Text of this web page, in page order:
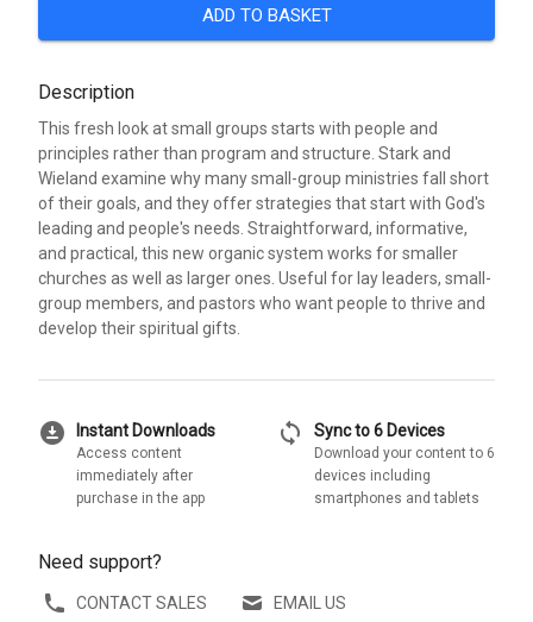
ADD TO BASKET
Description
This fresh look at small groups starts with people and
principles rather than program and structure. Stark and
Wieland examine why many small-group ministries fall short
of their goals, and they offer strategies that start with God's
leading and people's needs. Straightforward, informative,
and practical, this new organic system works for smaller
churches as well as larger ones. Useful for lay leaders, small-
group members, and pastors who want people to thrive and
develop their spiritual gifts.
download_for_offline Instant Downloads
Access content
immediately after
purchase in the app
sync Sync to 6 Devices
Download your content to 6
devices including
smartphones and tablets
Need support?
CONTACT SALES EMAIL US